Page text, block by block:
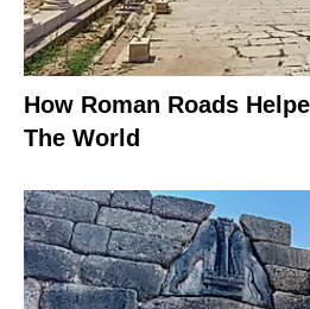
How Roman Roads
The World